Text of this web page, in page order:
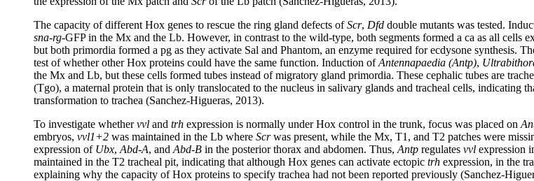
The capacity of different Hox genes to rescue the ring gland defects ofScr, Dfd double mutants was tested.
sna-rg-GFP in the Mx and the Lb. However, in contrast to the wild-type, both segments formed a ca as all cells
but both primordia formed a pg as they activate Sal and Phantom, an enzyme required for ecdysone synthesis.
test of whether other Hox proteins could have the same function. Induction ofAntennapaedia (Antp),
the Mx and Lb, but these cells formed tubes instead of migratory gland primordia. These cephalic tubes are
(Tgo), a maternal protein that is only translocated to the nucleus in salivary glands and tracheal cells, indicating
transformation to trachea (Sanchez-Higueras, 2013).
To investigate whethervvl and trh expression is normally under Hox control in the trunk, focus was placed on
embryos, vvl1+2 was maintained in the Lb where Scrwas present, while the Mx, T1, and T2 patches were
expression of Ubx, Abd-A, and Abd-B in the posterior thorax and abdomen. Thus, Antp regulates vvl expression
maintained in the T2 tracheal pit, indicating that although Hox genes can activate ectopic trh expression, in the
explaining why the capacity of Hox proteins to specify trachea had not been reported previously (Sanchez-